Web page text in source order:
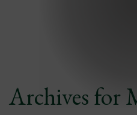
Archives for